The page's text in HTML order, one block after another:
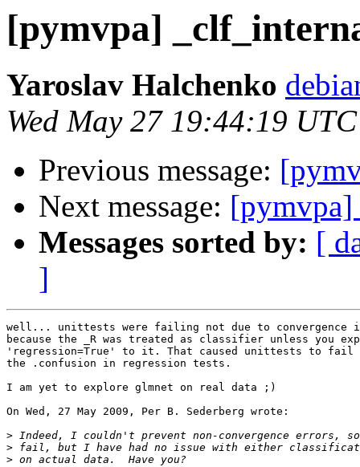
[pymvpa]
Yaroslav Halchenko
Wed May 27 19:44:19
Previous message:
Next message: [pymvpa]
Messages sorted by: [
]
well... unittests were failing not due to convergence
because the _R was treated as classifier unless you
'regression=True' to it. That caused unittests to fail
the .confusion in regression tests.
I am yet to explore glmnet on real data ;)
On Wed, 27 May 2009, Per B. Sederberg wrote:
>
>
>